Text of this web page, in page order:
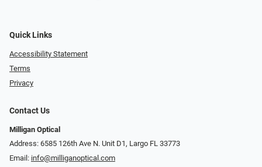
Quick Links
Accessibility Statement
Terms
Privacy
Contact Us
Milligan Optical
Address: 6585 126th Ave N. Unit D1, Largo FL 33773
Email: info@milliganoptical.com